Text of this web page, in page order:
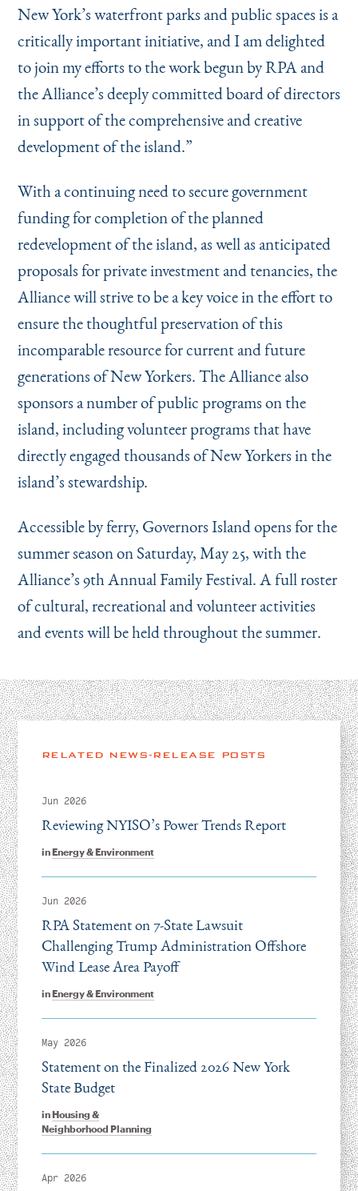
New York’s waterfront parks and public spaces is a
critically important initiative, and I am delighted
to join my efforts to the work begun by RPA and
the Alliance’s deeply committed board of directors
in support of the comprehensive and creative
development of the island.”
With a continuing need to secure government
funding for completion of the planned
redevelopment of the island, as well as anticipated
proposals for private investment and tenancies, the
Alliance will strive to be a key voice in the effort to
ensure the thoughtful preservation of this
incomparable resource for current and future
generations of New Yorkers. The Alliance also
sponsors a number of public programs on the
island, including volunteer programs that have
directly engaged thousands of New Yorkers in the
island’s stewardship.
Accessible by ferry, Governors Island opens for the
summer season on Saturday, May 25, with the
Alliance’s 9th Annual Family Festival. A full roster
of cultural, recreational and volunteer activities
and events will be held throughout the summer.
RELATED NEWS-RELEASE POSTS
Jun 2026
inEnergy & Environment
Reviewing NYISO’s Power Trends Report
Jun 2026
inEnergy & Environment
RPA Statement on 7-State Lawsuit
Challenging Trump Administration Offshore
Wind Lease Area Payoff
May 2026
inHousing &
Neighborhood Planning
Statement on the Finalized 2026 New York
State Budget
Apr 2026